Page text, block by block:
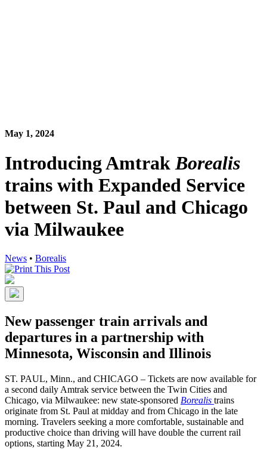
May 1, 2024
Introducing Amtrak Borealis
trains with Expanded Service
between St. Paul and Chicago
via Milwaukee
News • Borealis
New passenger train arrivals and
departures in a partnership with
Minnesota, Wisconsin and Illinois
ST. PAUL, Minn., and CHICAGO – Tickets are now available for
a second daily Amtrak service between the Twin Cities and
Chicago, via Milwaukee: new state-sponsored Borealis trains
originate from St. Paul at midday and from Chicago in the late
morning. Travelers seeking a more comfortable, sustainable and
productive choice than driving will have double the current rail
options, starting May 21, 2024.